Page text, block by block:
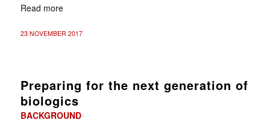
Read more
23 NOVEMBER 2017
Preparing for the next generation of
biologics
BACKGROUND